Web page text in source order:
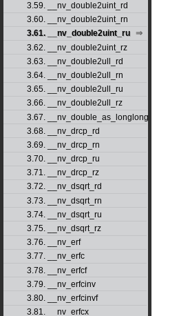
3.59. __nv_double2uint_rd
3.60. __nv_double2uint_rn
3.61. __nv_double2uint_ru
3.62. __nv_double2uint_rz
3.63. __nv_double2ull_rd
3.64. __nv_double2ull_rn
3.65. __nv_double2ull_ru
3.66. __nv_double2ull_rz
3.67. __nv_double_as_longlong
3.68. __nv_drcp_rd
3.69. __nv_drcp_rn
3.70. __nv_drcp_ru
3.71. __nv_drcp_rz
3.72. __nv_dsqrt_rd
3.73. __nv_dsqrt_rn
3.74. __nv_dsqrt_ru
3.75. __nv_dsqrt_rz
3.76. __nv_erf
3.77. __nv_erfc
3.78. __nv_erfcf
3.79. __nv_erfcinv
3.80. __nv_erfcinvf
3.81. __nv_erfcx